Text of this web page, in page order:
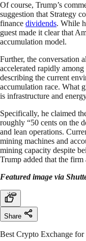
Of course, Trump’s
suggestion that Strategy
finance dividends. While
guest made it clear that
accumulation model.
Further, the conversation
accelerated rapidly
describing the current
accumulation race. What
is infrastructure and
Specifically, he claimed
roughly “50 cents on the
and lean operations.
mining machines and
mining capacity despite
Trump added that the
Featured image via
Share
Best Crypto Exchange for